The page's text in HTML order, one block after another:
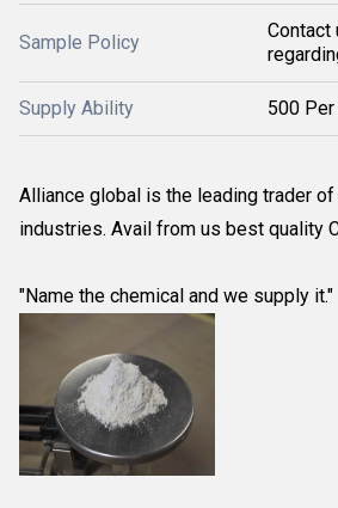
Sample Policy
Contact
Supply Ability 500 Per
Alliance global is the leading trader
industries. Avail from us best quality
"Name the chemical and we supply it."